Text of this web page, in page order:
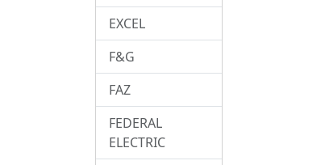
EXCEL
F&G
FAZ
FEDERAL
ELECTRIC